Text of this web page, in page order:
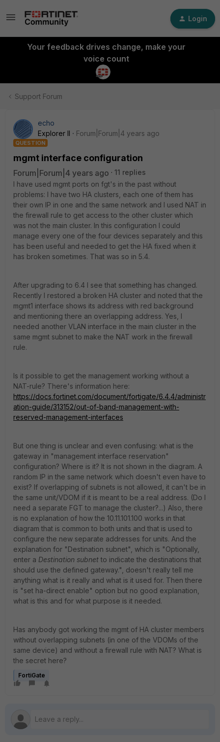
Login
Your feedback drives change, make your
voice count
Support Forum
echo
Explorer II
Forum|Forum|4 years ago
QUESTION
mgmt interface configuration
Forum|Forum|4 years ago
11 replies
I have used mgmt ports on fgt's in the past without
problems: I have two HA clusters, each one of them has
their own IP in one and the same network and I used NAT in
the firewall rule to get access to the other cluster which
was not the main cluster. In this configuration I could
manage every one of the four devices separately and this
has been useful and needed to get the HA fixed when it
has broken sometimes. That was so in 5.4.
After upgrading to 6.4 I see that something has changed.
Recently I restored a broken HA cluster and noted that the
mgmt1 interface shows its address with red background
and mentioning there an overlapping address. Yes, I
needed another VLAN interface in the main cluster in the
same mgmt subnet to make the NAT work in the firewall
rule.
Is it possible to get the management working without a
NAT-rule? There's information here:
https://docs.fortinet.com/document/fortigate/6.4.4/administr
ation-guide/313152/out-of-band-management-with-
reserved-management-interfaces
But one thing is unclear and even confusing: what is the
gateway in "management interface reservation"
configuration? Where is it? It is not shown in the diagram. A
random IP in the same network which doesn't even have to
exist? If overlapping of subnets is not allowed, it can't be in
the same unit/VDOM if it is meant to be a real address. (Do I
need a separate FGT to manage the cluster?...) Also, there
is no explanation of how the 10.11.101.100 works in that
diagram that is common to both units and that is used to
configure the new separate addresses for units. And the
explanation for "Destination subnet", which is "Optionally,
enter a Destination subnet to indicate the destinations that
should use the defined gateway.", doesn't really tell me
anything what is it really and what is it used for. Then there
is "set ha-direct enable" option but no good explanation,
what is this and for what purpose is it needed.
Has anybody got working the mgmt of HA cluster members
without overlapping subnets (in one of the VDOMs of the
same device) and without a firewall rule with NAT? What is
the secret here?
FortiGate